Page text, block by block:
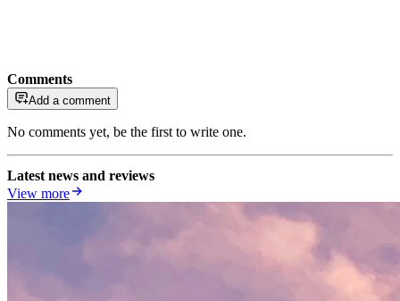
Comments
Add a comment
No comments yet, be the first to write one.
Latest news and reviews
View more